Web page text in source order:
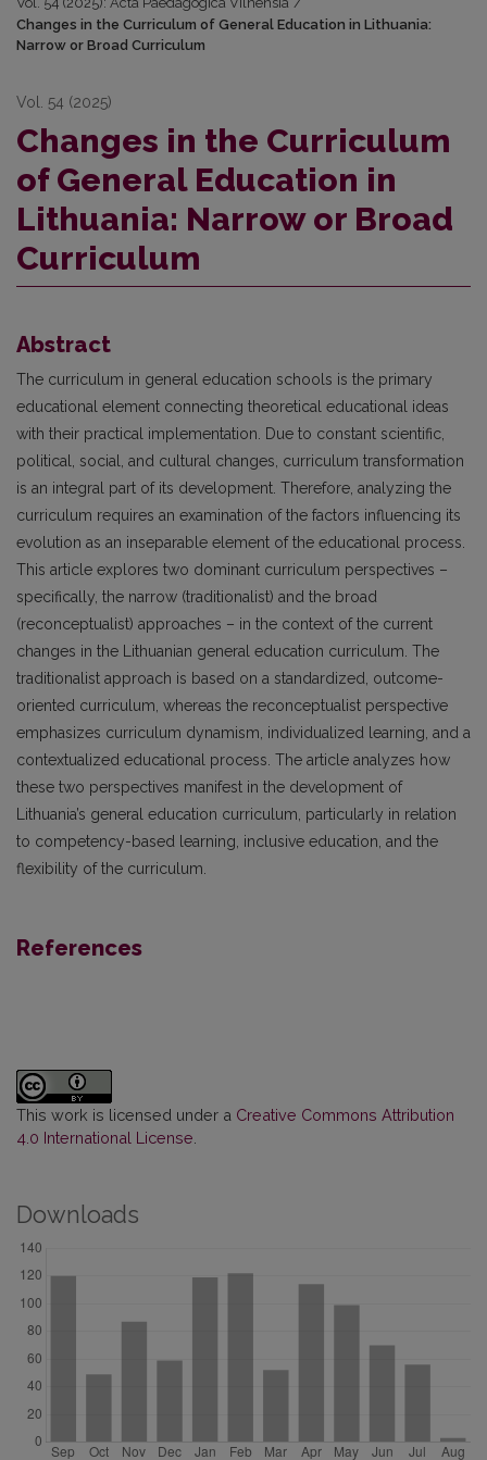
Changes in the Curriculum of General Education in Lithuania:
Narrow or Broad Curriculum
Vol. 54 (2025)
Changes in the Curriculum
of General Education in
Lithuania: Narrow or Broad
Curriculum
Abstract
The curriculum in general education schools is the primary
educational element connecting theoretical educational ideas
with their practical implementation. Due to constant scientific,
political, social, and cultural changes, curriculum transformation
is an integral part of its development. Therefore, analyzing the
curriculum requires an examination of the factors influencing its
evolution as an inseparable element of the educational process.
This article explores two dominant curriculum perspectives –
specifically, the narrow (traditionalist) and the broad
(reconceptualist) approaches – in the context of the current
changes in the Lithuanian general education curriculum. The
traditionalist approach is based on a standardized, outcome-
oriented curriculum, whereas the reconceptualist perspective
emphasizes curriculum dynamism, individualized learning, and a
contextualized educational process. The article analyzes how
these two perspectives manifest in the development of
Lithuania’s general education curriculum, particularly in relation
to competency-based learning, inclusive education, and the
flexibility of the curriculum.
References
This work is licensed under a Creative Commons Attribution
4.0 International License
Downloads